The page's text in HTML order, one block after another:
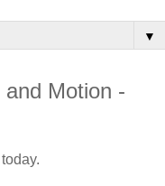
▼
Motion -